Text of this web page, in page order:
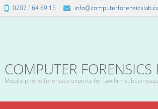
0207 164 69 15
COMPUTER
Mobile phone forensics experts for law firms,